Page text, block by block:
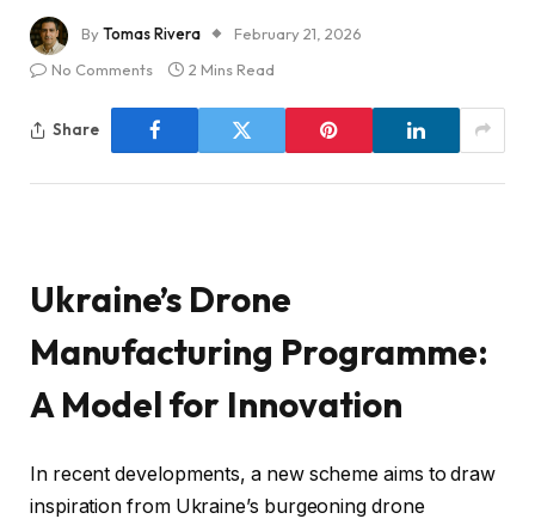
ByTomas Rivera
February 21, 2026
No Comments
2 Mins Read
Share
Ukraine’s Drone
Manufacturing Programme:
A Model for Innovation
In recent developments, a new scheme aims to draw
inspiration from Ukraine’s burgeoning drone